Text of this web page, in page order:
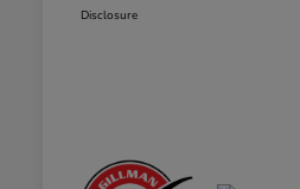
Disclosure